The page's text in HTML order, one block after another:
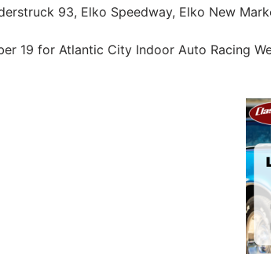
93, Elko Speedway, Elko New
19 for Atlantic City Indoor Auto Racing